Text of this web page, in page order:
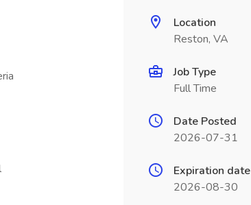
Location
Reston, VA
Job Type
Full Time
Date Posted
2026-07-31
Expiration date
2026-08-30